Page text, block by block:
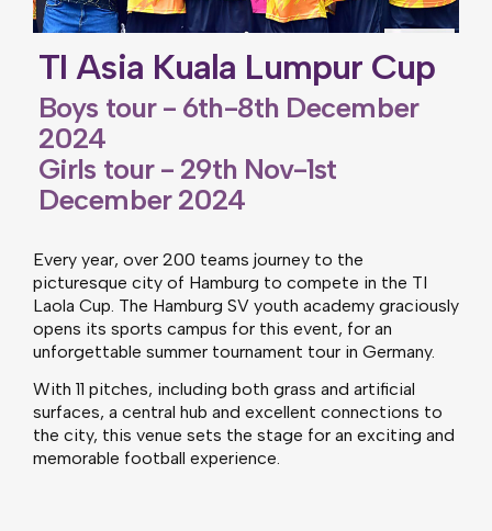
TI Asia Kuala Lumpur Cup
Boys tour - 6th-8th December
2024
Girls tour - 29th Nov-1st
December 2024
Every year, over 200 teams journey to the
picturesque city of Hamburg to compete in the TI
Laola Cup. The Hamburg SV youth academy graciously
opens its sports campus for this event, for an
unforgettable summer tournament tour in Germany.
With 11 pitches, including both grass and artificial
surfaces, a central hub and excellent connections to
the city, this venue sets the stage for an exciting and
memorable football experience.